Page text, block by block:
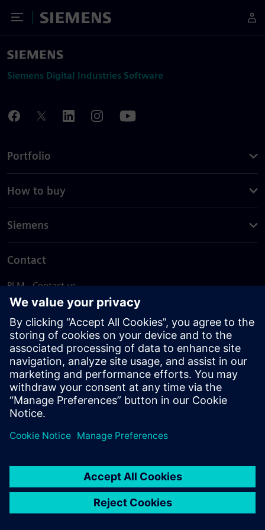
Toggle Menu
Siemens
Siemens Digital Industries Software
Portfolio
How to buy
Siemens
Contact
PLM - Contact us
EDA - Contact us
Worldwide offices
Support Center
Provide feedback
Report piracy
© Siemens2026
statement
DMCA Whistleblowing